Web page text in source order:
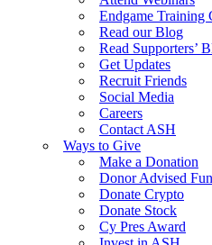
Endgame Training
Read our Blog
Read Supporters’
Get Updates
Recruit Friends
Social Media
Careers
Contact ASH
Ways to Give
Make a Donation
Donor Advised
Donate Crypto
Donate Stock
Cy Pres Award